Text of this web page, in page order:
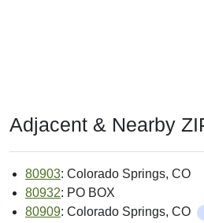
Adjacent & Nearby
80903: Colorado Springs, CO
80932: PO BOX
80909: Colorado Springs, CO